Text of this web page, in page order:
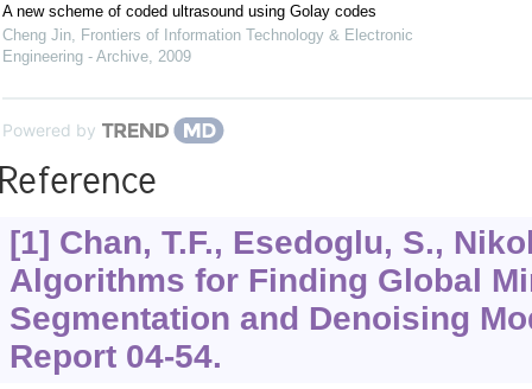
A new scheme of coded ultrasound using Golay codes
Cheng Jin, Frontiers of Information Technology & Electronic
Engineering - Archive, 2009
Powered by
[1] Chan, T.F., Esedoglu, S.,
Algorithms for Finding Global
Segmentation and Denoising
Report 04-54.